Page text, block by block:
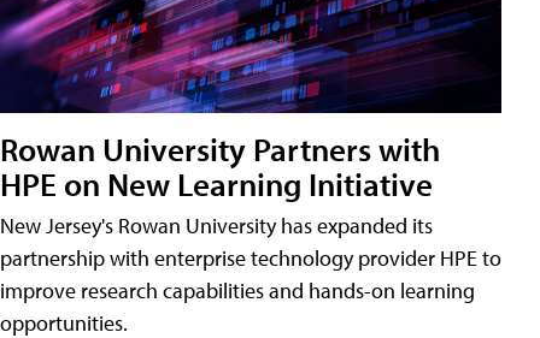
Rowan University Partners with
HPE on New Learning Initiative
New Jersey's Rowan University has expanded its
partnership with enterprise technology provider HPE to
improve research capabilities and hands-on learning
opportunities.